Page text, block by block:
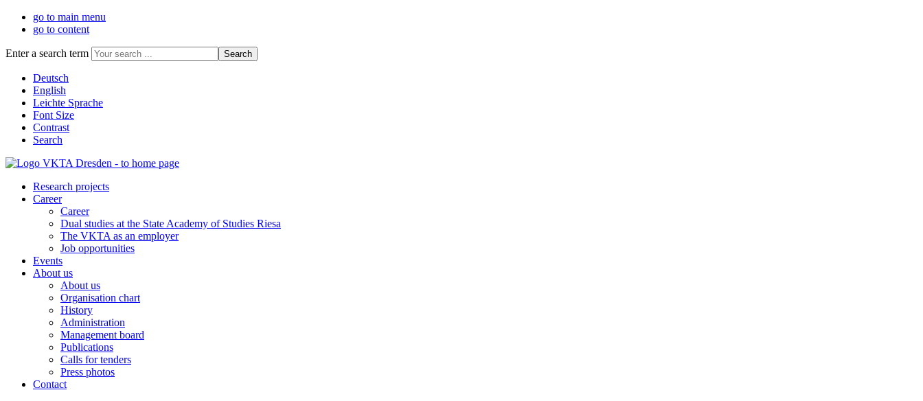
go to main menu
go to content
Enter a search term
Deutsch
English
Leichte Sprache
Font Size
Contrast
Search
Research projects
Career
Career
Dual studies at the State Academy of Studies Riesa
The VKTA as an employer
Job opportunities
Events
About us
About us
Organisation chart
History
Administration
Management board
Publications
Calls for tenders
Press photos
Contact